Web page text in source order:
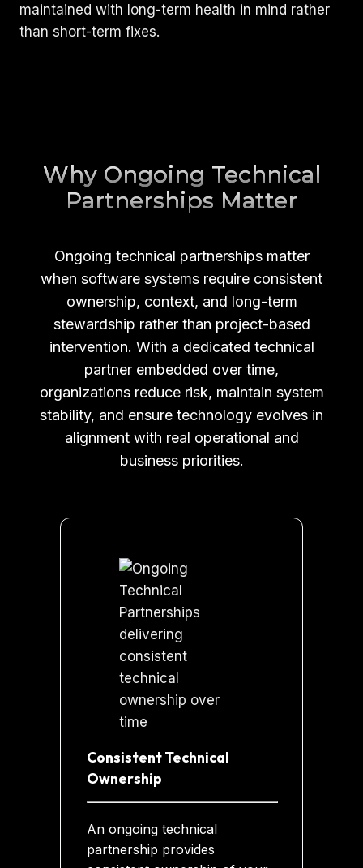
maintained with long-term health in mind rather
than short-term fixes.
Why Ongoing Technical
Partnerships Matter
Ongoing technical partnerships matter
when software systems require consistent
ownership, context, and long-term
stewardship rather than project-based
intervention. With a dedicated technical
partner embedded over time,
organizations reduce risk, maintain system
stability, and ensure technology evolves in
alignment with real operational and
business priorities.
Consistent Technical
Ownership
An ongoing technical
partnership provides